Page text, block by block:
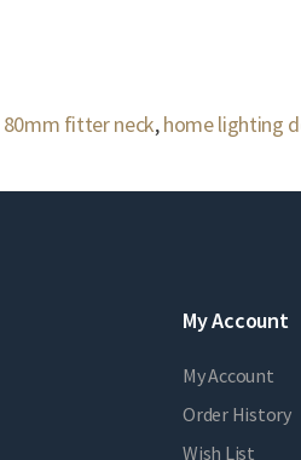
80mm fitter neck,home lighting
My Account
My Account
Order History
Wish List